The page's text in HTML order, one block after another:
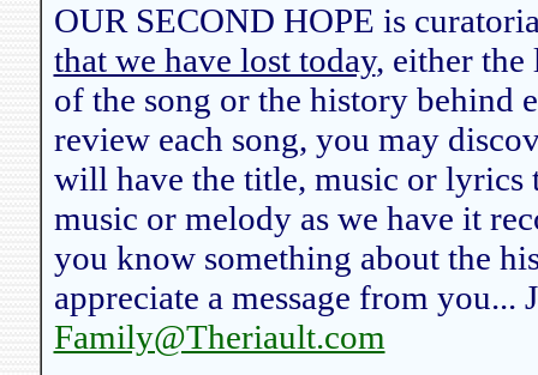
OUR SECOND HOPE is
that we have lost today, either the
of the song or the history behind
review each song, you may
will have the title, music or lyrics
music or melody as we have it
you know something about the
appreciate a message from you...
Family@Theriault.com